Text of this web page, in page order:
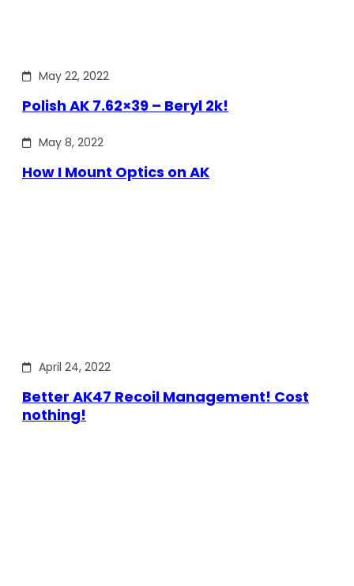
May 22, 2022
Polish AK 7.62×39 – Beryl 2k!
May 8, 2022
How I Mount Optics on AK
April 24, 2022
Better AK47 Recoil Management! Cost
nothing!